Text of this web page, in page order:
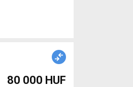
80 000 HUF